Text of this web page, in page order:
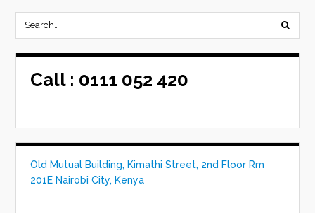
Call : 0111 052 420
Old Mutual Building, Kimathi Street, 2nd Floor Rm
201E Nairobi City, Kenya